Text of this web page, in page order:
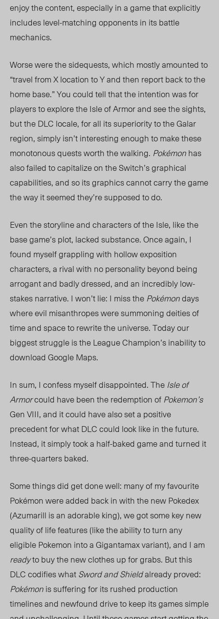
enjoy the content, especially in a game that explicitly
includes level-matching opponents in its battle
mechanics.
Worse were the sidequests, which mostly amounted to
“travel from X location to Y and then report back to the
home base.” You could tell that the intention was for
players to explore the Isle of Armor and see the sights,
but the DLC locale, for all its superiority to the Galar
region, simply isn’t interesting enough to make these
monotonous quests worth the walking. Pokémonhas
also failed to capitalize on the Switch’s graphical
capabilities, and so its graphics cannot carry the game
the way it seemed they’re supposed to do.
Even the storyline and characters of the Isle, like the
base game’s plot, lacked substance. Once again, I
found myself grappling with hollow exposition
characters, a rival with no personality beyond being
arrogant and badly dressed, and an incredibly low-
stakes narrative. I won’t lie: I miss thePokémondays
where evil misanthropes were summoning deities of
time and space to rewrite the universe. Today our
biggest struggle is the League Champion’s inability to
download Google Maps.
In sum, I confess myself disappointed. TheIsle of
Armorcould have been the redemption ofPokemon’s
Gen VIII, and it could have also set a positive
precedent for what DLC could look like in the future.
Instead, it simply took a half-baked game and turned it
three-quarters baked.
Some things did get done well: many of my favourite
Pokémon were added back in with the new Pokedex
(Azumarill is an adorable king), we got some key new
quality of life features (like the ability to turn any
eligible Pokemon into a Gigantamax variant), and I am
readyto buy the new clothes up for grabs. But this
DLC codifies whatSword and Shieldalready proved:
Pokémonis suffering for its rushed production
timelines and newfound drive to keep its games simple